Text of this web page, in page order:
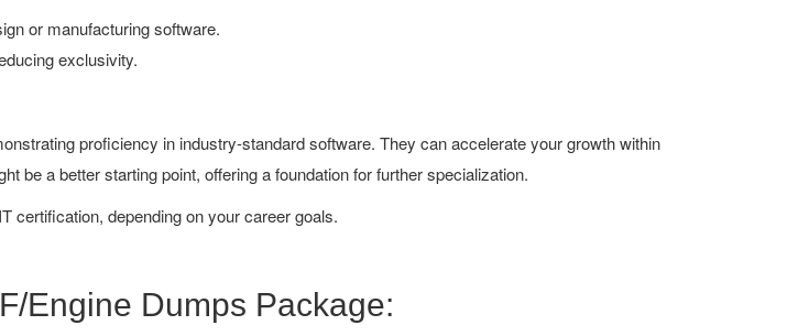
or manufacturing software.
exclusivity.
proficiency in industry-standard software. They can accelerate your growth within
be a better starting point, offering a foundation for further specialization.
certification, depending on your career goals.
Engine Dumps Package: